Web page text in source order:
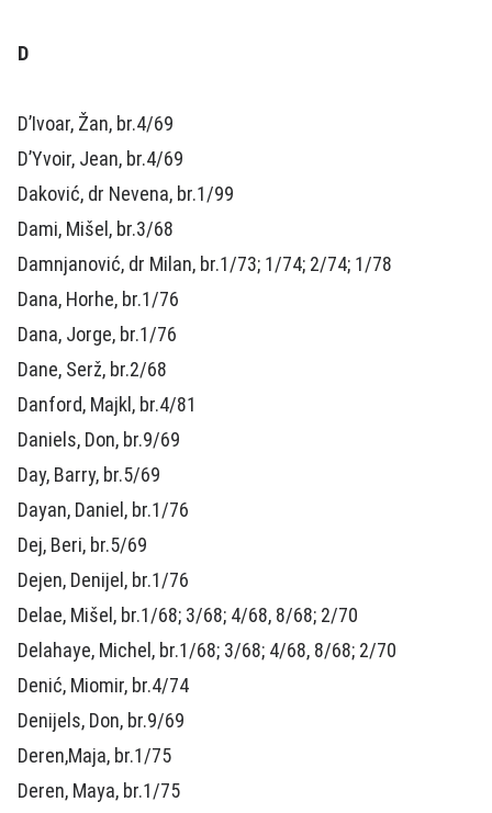
D
D’Ivoar, Žan, br.4/69
D’Yvoir, Jean, br.4/69
Daković, dr Nevena, br.1/99
Dami, Mišel, br.3/68
Damnjanović, dr Milan, br.1/73; 1/74; 2/74; 1/78
Dana, Horhe, br.1/76
Dana, Jorge, br.1/76
Dane, Serž, br.2/68
Danford, Majkl, br.4/81
Daniels, Don, br.9/69
Day, Barry, br.5/69
Dayan, Daniel, br.1/76
Dej, Beri, br.5/69
Dejen, Denijel, br.1/76
Delae, Mišel, br.1/68; 3/68; 4/68, 8/68; 2/70
Delahaye, Michel, br.1/68; 3/68; 4/68, 8/68; 2/70
Denić, Miomir, br.4/74
Denijels, Don, br.9/69
Deren,Maja, br.1/75
Deren, Maya, br.1/75